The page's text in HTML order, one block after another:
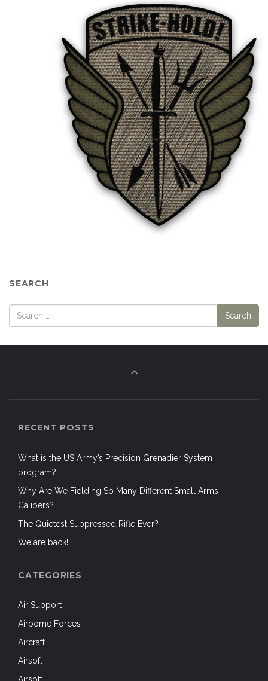
SEARCH
RECENT POSTS
What is the US Army’s Precision Grenadier System
program?
Why Are We Fielding So Many Different Small Arms
Calibers?
The Quietest Suppressed Rifle Ever?
We are back!
CATEGORIES
Air Support
Airborne Forces
Aircraft
Airsoft